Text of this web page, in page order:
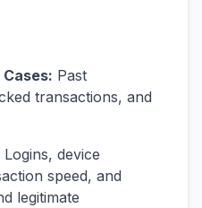
Past
transactions, and
Logins, device
speed, and
legitimate